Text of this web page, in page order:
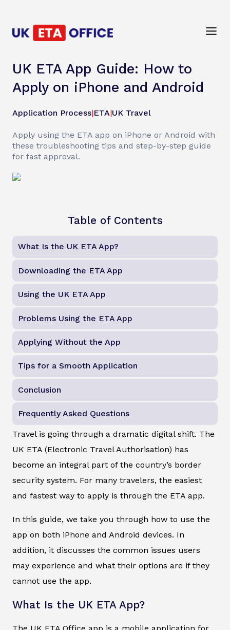
UK ETA App Guide: How to
Apply on iPhone and Android
Application Process|ETA|UK Travel
Apply using the ETA app on iPhone or Android with
these troubleshooting tips and step-by-step guide
for fast approval.
Table of Contents
What Is the UK ETA App?
Downloading the ETA App
Using the UK ETA App
Problems Using the ETA App
Applying Without the App
Tips for a Smooth Application
Conclusion
Frequently Asked Questions
Travel is going through a dramatic digital shift. The
UK ETA (Electronic Travel Authorisation) has
become an integral part of the country’s border
security system. For many travelers, the easiest
and fastest way to apply is through the ETA app.
In this guide, we take you through how to use the
app on both iPhone and Android devices. In
addition, it discusses the common issues users
may experience and what their options are if they
cannot use the app.
What Is the UK ETA App?